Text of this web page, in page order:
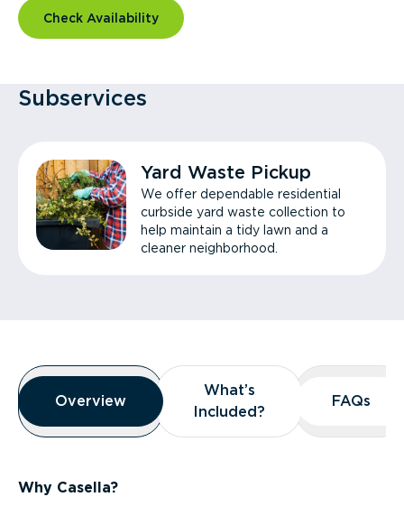
Check Availability
Subservices
Yard Waste Pickup
We offer dependable residential
curbside yard waste collection to
help maintain a tidy lawn and a
cleaner neighborhood.
Overview
Overview
Overview
What’s
Included?
What’s
Included?
FAQs
FAQs
Why Casella?